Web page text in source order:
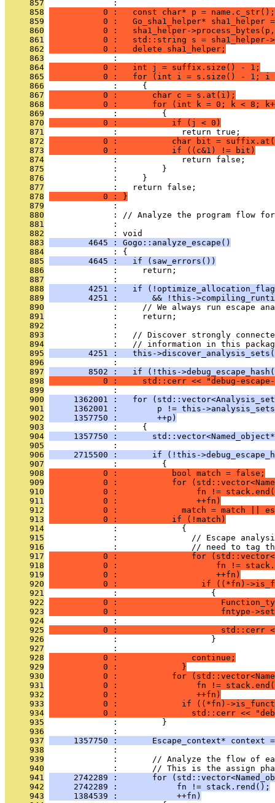
     857
              :
     858
           0 :   const char* p = name.c_str();
     859
0 :   Go_sha1_helper* sha1_helper
     860
0 :   sha1_helper-
     861
0 :   std::string s = sha1_helper-
     862
           0 :   delete sha1_helper;
     863
              :
     864
           0 :   int j = suffix.size() - 1;
     865
0 :   for (int i = s.size() - 1; i
     866
              :     {
     867
           0 :       char c = s.at(i);
     868
0 :       for (int k = 0; k < 8;
     869
              :         {
     870
           0 :           if (j < 0)
     871
              :             return true;
     872
0 :           char bit =
     873
           0 :           if ((c&1) != bit)
     874
              :             return false;
     875
              :         }
     876
              :     }
     877
              :   return false;
     878
           0 : }
     879
              :
     880
: // Analyze the program flow
     881
              :
     882
              : void
     883
        4645 : Gogo::analyze_escape()
     884
              : {
     885
        4645 :   if (saw_errors())
     886
              :     return;
     887
              :
     888
4251 :   if
     889
4251 :       && !this-
     890
:     // We always run escape
     891
              :     return;
     892
              :
     893
:   // Discover strongly
     894
:   // information in this
     895
4251 :   this-
     896
              :
     897
8502 :   if (!this-
     898
0 :     std::cerr << "debug-
     899
              :
     900
1362001 :   for
     901
1362001 :        p != this-
     902
     1357750 :        ++p)
     903
              :     {
     904
1357750 :
     905
              :
     906
2715500 :       if (!this-
     907
              :         {
     908
           0 :           bool match = false;
     909
0 :           for
     910
0 :                fn !=
     911
           0 :                ++fn)
     912
0 :             match = match ||
     913
           0 :           if (!match)
     914
              :             {
     915
:               // Escape
     916
:               // need to tag
     917
0 :               for
     918
0 :                    fn !=
     919
           0 :                    ++fn)
     920
0 :                 if ((*fn)-
     921
              :                   {
     922
0 :
     923
0 :                     fntype-
     924
              :
     925
0 :                     std::cerr
     926
              :                   }
     927
              :
     928
           0 :               continue;
     929
           0 :             }
     930
0 :           for
     931
0 :                fn !=
     932
           0 :                ++fn)
     933
0 :             if ((*fn)-
     934
0 :               std::cerr <<
     935
              :         }
     936
              :
     937
1357750 :       Escape_context* context
     938
              :
     939
:       // Analyze the flow of
     940
:       // This is the assign
     941
2742289 :       for
     942
     2742289 :            fn != stack.rend();
     943
     1384539 :            ++fn)